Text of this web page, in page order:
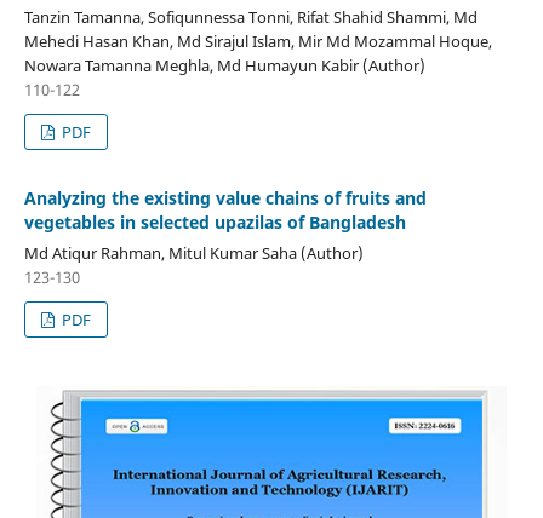
Tanzin Tamanna, Sofiqunnessa Tonni, Rifat Shahid Shammi, Md
Mehedi Hasan Khan, Md Sirajul Islam, Mir Md Mozammal Hoque,
Nowara Tamanna Meghla, Md Humayun Kabir (Author)
110-122
PDF
Analyzing the existing value chains of fruits and
vegetables in selected upazilas of Bangladesh
Md Atiqur Rahman, Mitul Kumar Saha (Author)
123-130
PDF